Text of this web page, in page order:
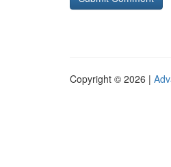
Copyright © 2026 |